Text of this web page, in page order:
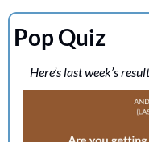
Pop Quiz
Here’s last week’s